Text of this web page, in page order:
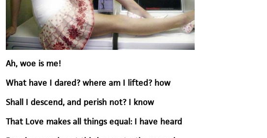
Ah, woe is me!
What have I dared? where am I lifted? how
Shall I descend, and perish not? I know
That Love makes all things equal: I have heard